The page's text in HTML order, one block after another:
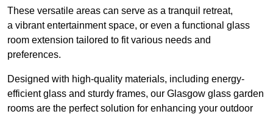
These versatile areas can serve as a tranquil retreat,
a vibrant entertainment space, or even a functional glass
room extension tailored to fit various needs and
preferences.
Designed with high-quality materials, including energy-
efficient glass and sturdy frames, our Glasgow glass garden
rooms are the perfect solution for enhancing your outdoor